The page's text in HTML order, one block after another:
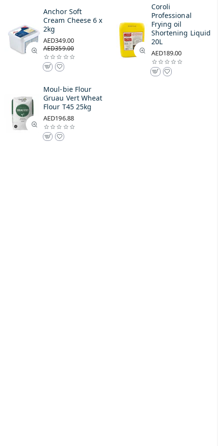
Anchor Soft
Cream Cheese 6 x
2kg
AED349.00
AED359.00
Coroli
Professional
Frying oil
Shortening Liquid
20L
AED189.00
Moul-bie Flour
Gruau Vert Wheat
Flour T45 25kg
AED196.88